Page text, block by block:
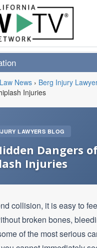
News › Berg Injury
Injuries
LAWYERS BLOG
Dangers
Injuries
collision, it is easy to
broken bones,
of the most serious